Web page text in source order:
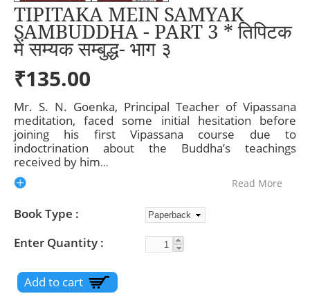
TIPITAKA MEIN SAMYAK
SAMBUDDHA - PART 3 * तिपिटक
में सम्यक सम्बुद्ध- भाग ३
₹135.00
Mr. S. N. Goenka, Principal Teacher of Vipassana
meditation, faced some initial hesitation before
joining his first Vipassana course due to
indoctrination about the Buddha’s teachings
received by him...
Read More
Book Type
Enter Quantity